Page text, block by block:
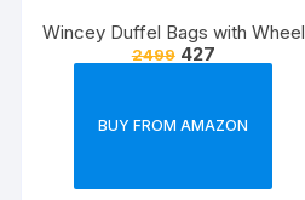
Wincey Duffel Bags with Wheel
2499 427
BUY FROM AMAZON